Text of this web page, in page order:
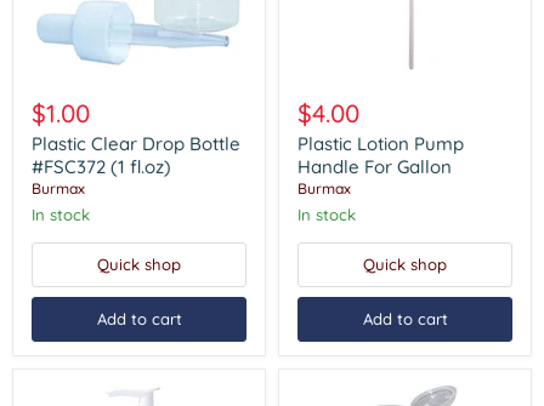
Clear
Drop
Bottle
#FSC372
(1
fl.oz)
$1.00
Plastic Clear Drop Bottle
#FSC372 (1 fl.oz)
Burmax
In stock
Quick shop
Add to cart
Lotion
Pump
Handle
For
Gallon
$4.00
Plastic Lotion Pump
Handle For Gallon
Burmax
In stock
Quick shop
Add to cart